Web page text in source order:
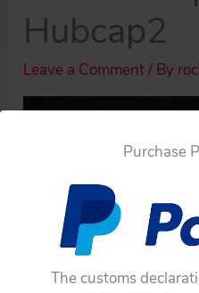
Purchase
The customs
Hubcap2
Leave a Comment/ By